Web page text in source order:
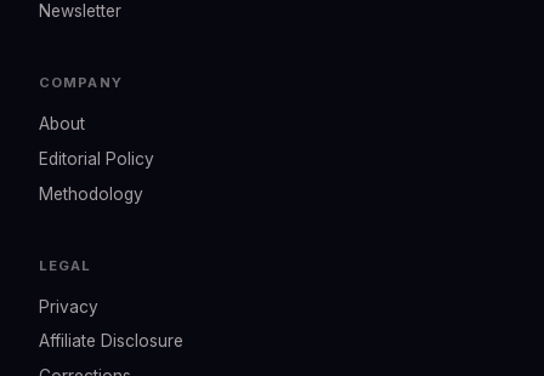
Newsletter
COMPANY
About
Editorial Policy
Methodology
LEGAL
Privacy
Affiliate Disclosure